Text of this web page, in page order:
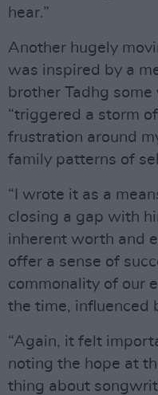
hear.”
Another hugely
was inspired by a
brother Tadhg
“triggered a storm
frustration around
family patterns of
“I wrote it as a
closing a gap with
inherent worth and
offer a sense of
commonality of our
the time, influenced
“Again, it felt
noting the hope at
thing about